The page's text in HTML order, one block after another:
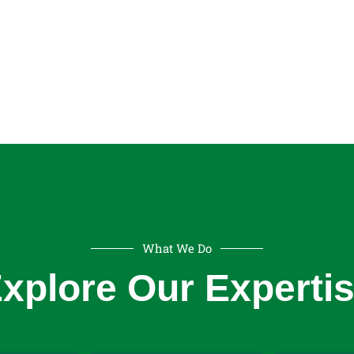
What We Do
Our
Electrical